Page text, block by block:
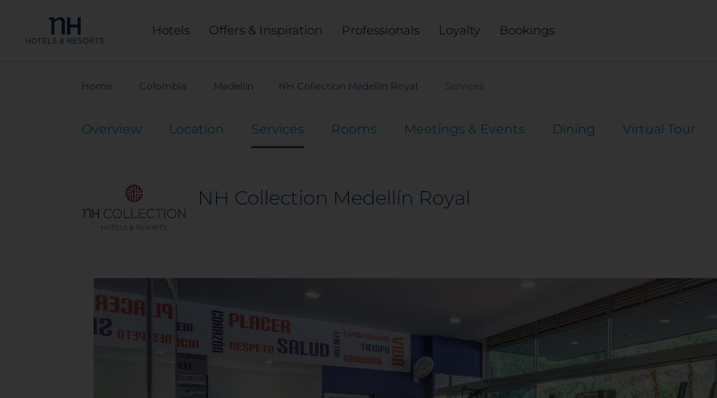
Hotels Offers & Inspiration Professionals Loyalty Bookings
Home Colombia Medellín NH Collection Medellín Royal Services
Overview Location Services Rooms Meetings & Events Dining Virtual Tour
NH Collection Medellín Royal